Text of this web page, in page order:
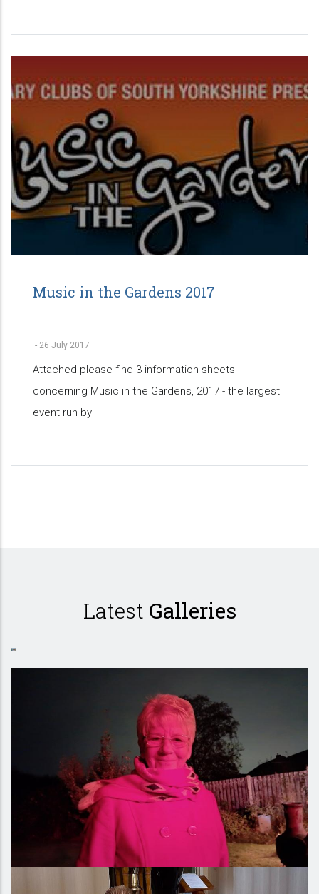
Music in the Gardens 2017
- 26 July 2017
Attached please find 3 information sheets
concerning Music in the Gardens, 2017 - the largest
event run by
Latest Galleries